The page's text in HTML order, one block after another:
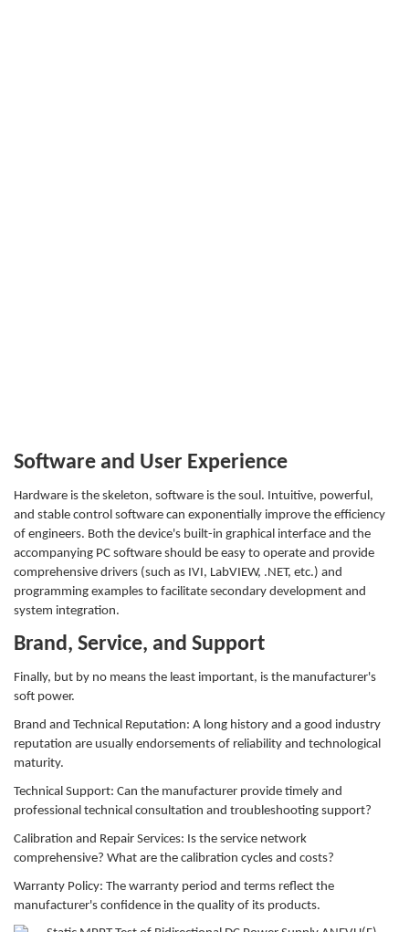
Software and User Experience
Hardware is the skeleton, software is the soul. Intuitive, powerful,
and stable control software can exponentially improve the efficiency
of engineers. Both the device's built-in graphical interface and the
accompanying PC software should be easy to operate and provide
comprehensive drivers (such as IVI, LabVIEW, .NET, etc.) and
programming examples to facilitate secondary development and
system integration.
Brand, Service, and Support
Finally, but by no means the least important, is the manufacturer's
soft power.
Brand and Technical Reputation: A long history and a good industry
reputation are usually endorsements of reliability and technological
maturity.
Technical Support: Can the manufacturer provide timely and
professional technical consultation and troubleshooting support?
Calibration and Repair Services: Is the service network
comprehensive? What are the calibration cycles and costs?
Warranty Policy: The warranty period and terms reflect the
manufacturer's confidence in the quality of its products.